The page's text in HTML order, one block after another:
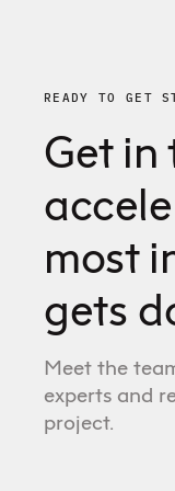
READY TO GET
Get in
most
gets
Meet the
experts and
project.